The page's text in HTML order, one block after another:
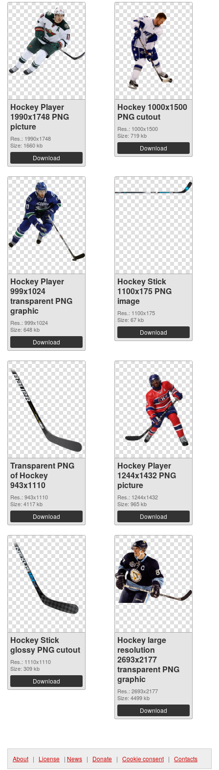
Hockey Player
1990x1748 PNG
picture
Res.: 1990x1748
Size: 1660 kb
Download
Hockey 1000x1500
PNG cutout
Res.: 1000x1500
Size: 719 kb
Download
Hockey Player
999x1024
transparent PNG
graphic
Res.: 999x1024
Size: 648 kb
Download
Hockey Stick
1100x175 PNG
image
Res.: 1100x175
Size: 67 kb
Download
Transparent PNG
of Hockey
943x1110
Res.: 943x1110
Size: 4117 kb
Download
Hockey Player
1244x1432 PNG
picture
Res.: 1244x1432
Size: 965 kb
Download
Hockey Stick
glossy PNG cutout
Res.: 1110x1110
Size: 309 kb
Download
Hockey large
resolution
2693x2177
transparent PNG
graphic
Res.: 2693x2177
Size: 4499 kb
Download
About | License | News | Donate | Cookie consent | Contacts